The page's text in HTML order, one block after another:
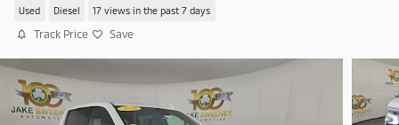
Used Diesel 17 views in the past 7 days
Track Price Save